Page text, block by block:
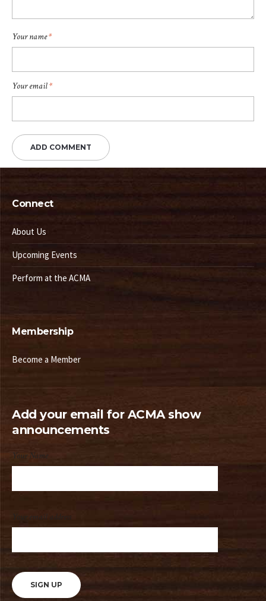
Your name*
Your email*
Connect
About Us
Upcoming Events
Perform at the ACMA
Membership
Become a Member
Add your email for ACMA show
announcements
Your Name
Your email address